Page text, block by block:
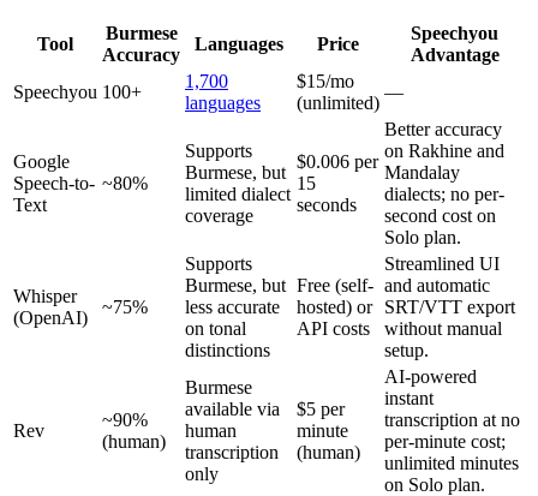
Tool
Burmese
Accuracy
Languages Price
Speechyou
Advantage
Speechyou 100+
1,700
languages
$15/mo
(unlimited)
—
Google
Speech-to-
Text
~80%
Supports
Burmese, but
limited dialect
coverage
$0.006 per
15
seconds
Better accuracy
on Rakhine and
Mandalay
dialects; no per-
second cost on
Solo plan.
Whisper
(OpenAI)
~75%
Supports
Burmese, but
less accurate
on tonal
distinctions
Free (self-
hosted) or
API costs
Streamlined UI
and automatic
SRT/VTT export
without manual
setup.
Rev
~90%
(human)
Burmese
available via
human
transcription
only
$5 per
minute
(human)
AI-powered
instant
transcription at no
per-minute cost;
unlimited minutes
on Solo plan.